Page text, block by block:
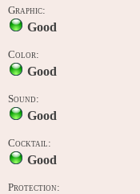
Graphic:
Good
Color:
Good
Sound:
Good
Cocktail:
Good
Protection: